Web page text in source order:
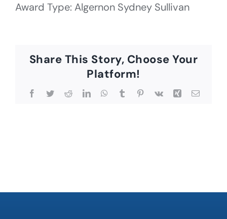
Award Type: Algernon Sydney Sullivan
Share This Story, Choose Your
Platform!
Facebook
TwitterRedditLinkedInWhatsApp
TumblrPinterest
Vk Xing Email